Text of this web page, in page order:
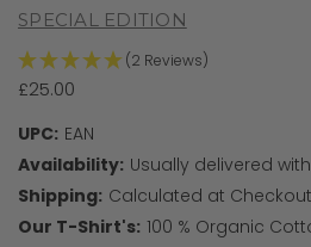
SPECIAL EDITION
(2 Reviews)
£25.00
UPC: EAN
Availability: Usually delivered
Shipping: Calculated at Checkout
Our T-Shirt's: 100 % Organic